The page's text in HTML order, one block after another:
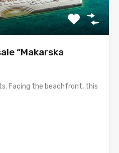
“Makarska
Facing the beachfront, this